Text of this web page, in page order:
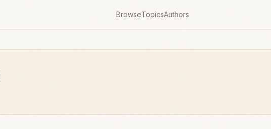
BrowseTopicsAuthors